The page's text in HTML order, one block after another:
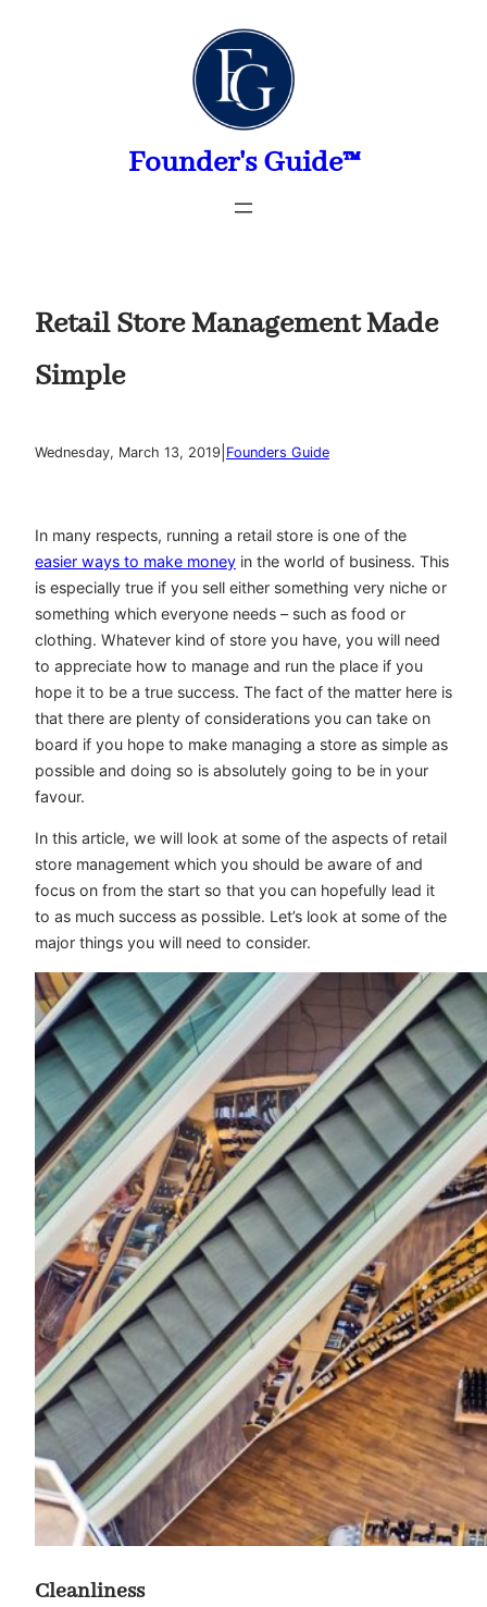
Founder's Guide™
Retail Store Management Made
Simple
Wednesday, March 13, 2019 Founders Guide
In many respects, running a retail store is one of the
easier ways to make money in the world of business. This
is especially true if you sell either something very niche or
something which everyone needs – such as food or
clothing. Whatever kind of store you have, you will need
to appreciate how to manage and run the place if you
hope it to be a true success. The fact of the matter here is
that there are plenty of considerations you can take on
board if you hope to make managing a store as simple as
possible and doing so is absolutely going to be in your
favour.
In this article, we will look at some of the aspects of retail
store management which you should be aware of and
focus on from the start so that you can hopefully lead it
to as much success as possible. Let’s look at some of the
major things you will need to consider.
Cleanliness